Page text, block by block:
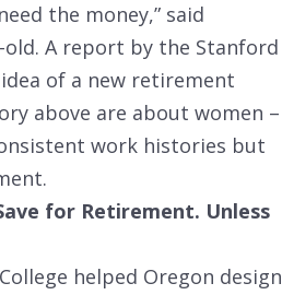
the money,” said
A report by the Stanford
of a new retirement
above are about women –
work histories but
for Retirement. Unless
helped Oregon design